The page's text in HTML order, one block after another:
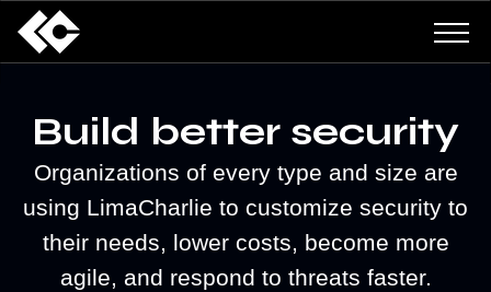
Build better security
Organizations of every type and size are
using LimaCharlie to customize security to
their needs, lower costs, become more
agile, and respond to threats faster.